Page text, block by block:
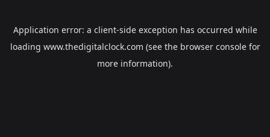
Application error: a client-side exception has occurred while
loading www.thedigitalclock.com (see the browser consolefor
more information).